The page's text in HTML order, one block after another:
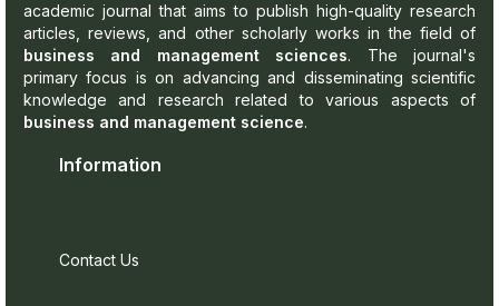
academic journal that aims to publish high-quality research
articles, reviews, and other scholarly works in the field of
business and management sciences. The journal's
primary focus is on advancing and disseminating scientific
knowledge and research related to various aspects of
business and management science.
Information
Contact Us